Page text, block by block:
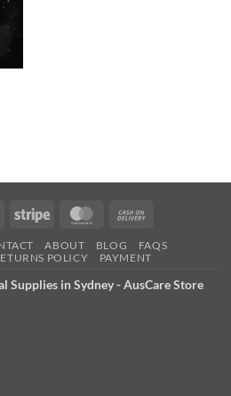
PayPal Stripe MasterCard
Delivery
ABOUT BLOG
FAQS
POLICY
PAYMENT
Supplies in Sydney - AusCare Store